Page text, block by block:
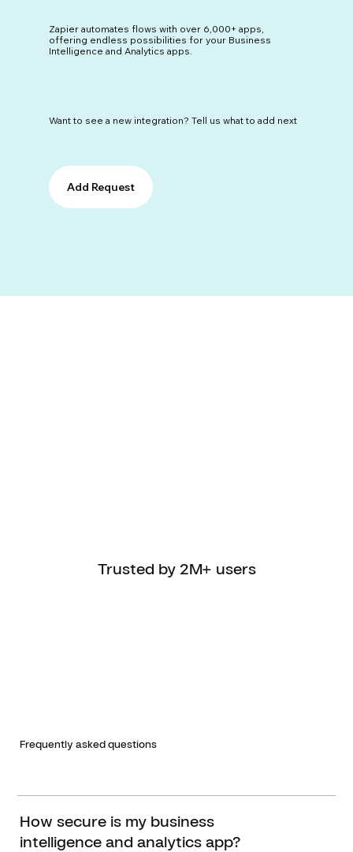
Zapier automates flows with over 6,000+ apps,
offering endless possibilities for your Business
Intelligence and Analytics apps.
Want to see a new integration? Tell us what to add next
Add Request
Trusted by 2M+ users
Frequently asked questions
How secure is my business
intelligence and analytics app?